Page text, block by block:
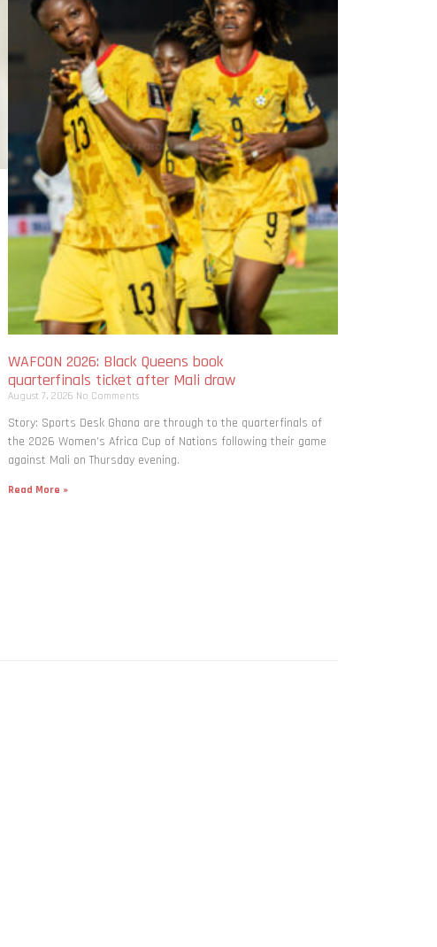
WAFCON 2026: Black Queens book
quarterfinals ticket after Mali draw
August 7, 2026 No Comments
Story: Sports Desk Ghana are through to the quarterfinals of
the 2026 Women’s Africa Cup of Nations following their game
against Mali on Thursday evening.
Read More »